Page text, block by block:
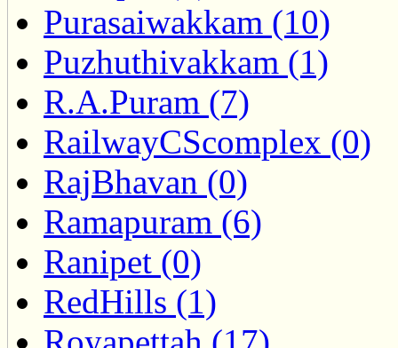
Purasaiwakkam (10)
Puzhuthivakkam (1)
R.A.Puram (7)
RailwayCScomplex (0)
RajBhavan (0)
Ramapuram (6)
Ranipet (0)
RedHills (1)